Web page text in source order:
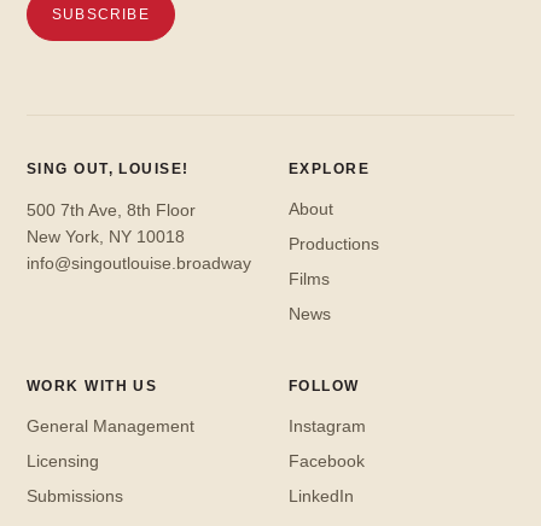
SING OUT, LOUISE!
500 7th Ave, 8th Floor
New York, NY 10018
info@singoutlouise.broadway
EXPLORE
About
Productions
Films
News
WORK WITH US
General Management
Licensing
Submissions
FOLLOW
Instagram
Facebook
LinkedIn